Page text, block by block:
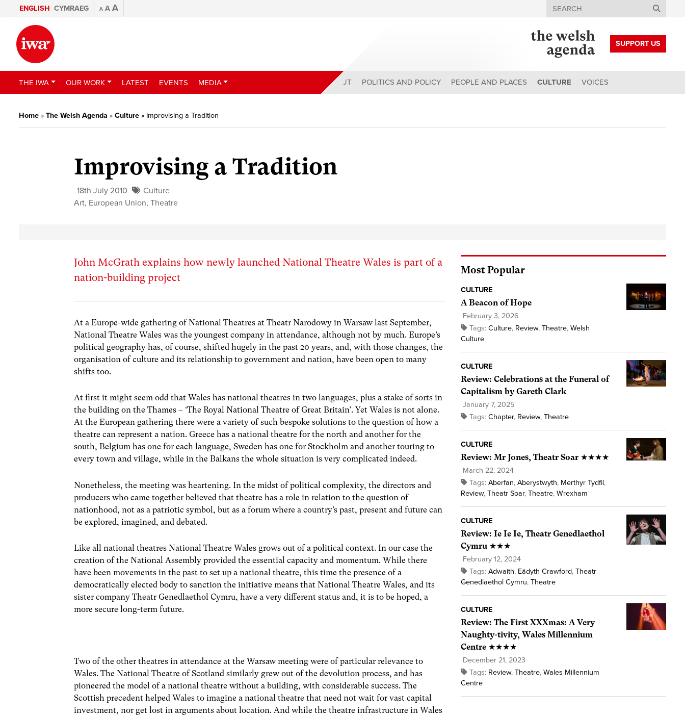
ENGLISH CYMRAEG A A A Search
SUPPORT US
THE IWA OUR WORK LATEST EVENTS MEDIA ABOUT POLITICS AND POLICY PEOPLE AND PLACES CULTURE VOICES
Home » The Welsh Agenda » Culture » Improvising a Tradition
Improvising a Tradition
18th July 2010
Culture
Art, European Union,Theatre
John McGrath explains how newly launched National Theatre Wales is part of a
nation-building project
At a Europe-wide gathering of National Theatres at Theatr Narodowy in Warsaw last September,
National Theatre Wales was the youngest company in attendance, although not by much. Europe’s
political geography has, of course, shifted hugely in the past 20 years, and, with those changes, the
organisation of culture and its relationship to government and nation, have been open to many
shifts too.
At first it might seem odd that Wales has national theatres in two languages, plus a stake of sorts in
the building on the Thames – ‘The Royal National Theatre of Great Britain’. Yet Wales is not alone.
At the European gathering there were a variety of such bespoke solutions to the question of how a
theatre can represent a nation. Greece has a national theatre for the north and another for the
south, Belgium has one for each language, Sweden has one for Stockholm and another touring to
every town and village, while in the Balkans the whole situation is very complicated indeed.
Nonetheless, the meeting was heartening. In the midst of political complexity, the directors and
producers who came together believed that theatre has a role in relation to the question of
nationhood, not as a patriotic symbol, but as a forum where a country’s past, present and future can
be explored, imagined, and debated.
Like all national theatres National Theatre Wales grows out of a political context. In our case the
creation of the National Assembly provided the essential capacity and momentum. While there
have been movements in the past to set up a national theatre, this time the presence of a
democratically elected body to sanction the initiative means that National Theatre Wales, and its
sister company Theatr Genedlaethol Cymru, have a very different status and, it is to be hoped, a
more secure long-term future.
Two of the other theatres in attendance at the Warsaw meeting were of particular relevance to
Wales. The National Theatre of Scotland similarly grew out of the devolution process, and has
pioneered the model of a national theatre without a building, with considerable success. The
Scottish precedent helped Wales to imagine a national theatre that need not wait for vast capital
investment, nor get lost in arguments about location. And while the theatre infrastructure in Wales
Most Popular
CULTURE
A Beacon of Hope
February 3, 2026
Tags: Culture, Review, Theatre, Welsh
Culture
CULTURE
Review: Celebrations at the Funeral of
Capitalism by Gareth Clark
January 7, 2025
Tags: Chapter, Review, Theatre
CULTURE
Review: Mr Jones, Theatr Soar ★★★★
March 22, 2024
Tags: Aberfan, Aberystwyth, Merthyr Tydfil,
Review, Theatr Soar, Theatre, Wrexham
CULTURE
Review: Ie Ie Ie, Theatr Genedlaethol
Cymru ★★★
February 12, 2024
Tags: Adwaith, Eädyth Crawford, Theatr
Genedlaethol Cymru, Theatre
CULTURE
Review: The First XXXmas: A Very
Naughty-tivity, Wales Millennium
Centre ★★★★
December 21, 2023
Tags: Review, Theatre, Wales Millennium
Centre